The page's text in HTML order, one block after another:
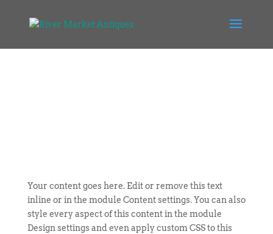
Your content goes here. Edit or remove this text
inline or in the module Content settings. You can also
style every aspect of this content in the module
Design settings and even apply custom CSS to this